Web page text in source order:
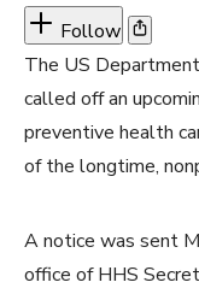
Follow
The US
called off an
preventive health
of the longtime,
A notice was sent
office of HHS